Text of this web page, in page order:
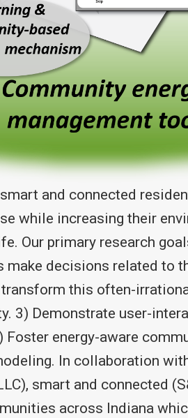
and connected
while increasing their
Our primary research
decisions related to
this often-
3) Demonstrate user-
energy-aware
In collaboration
smart and connected
across Indiana